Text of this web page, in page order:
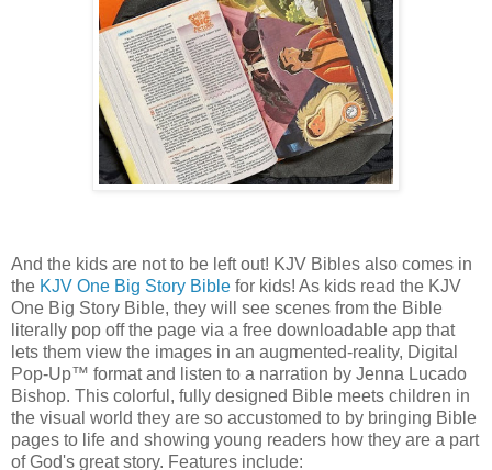
And the kids are not to be left out! KJV Bibles also comes in
the KJV One Big Story Bible for kids! As kids read the KJV
One Big Story Bible, they will see scenes from the Bible
literally pop off the page via a free downloadable app that
lets them view the images in an augmented-reality, Digital
Pop-Up™ format and listen to a narration by Jenna Lucado
Bishop. This colorful, fully designed Bible meets children in
the visual world they are so accustomed to by bringing Bible
pages to life and showing young readers how they are a part
of God's great story. Features include: